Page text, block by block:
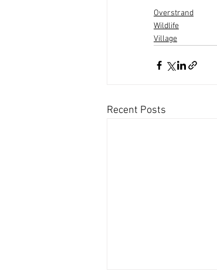
Overstrand
Wildlife
Village
Recent Posts